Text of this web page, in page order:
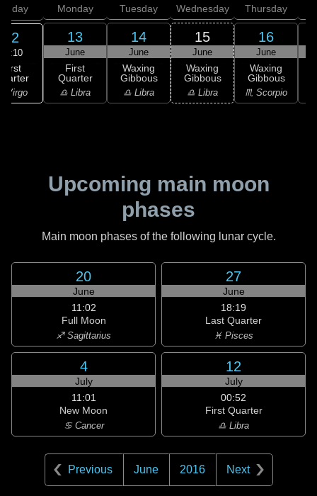
12
08:10
First
Virgo
Monday
13
June
First
Quarter
♎ Libra
Tuesday
14
June
Waxing
Gibbous
♎ Libra
Wednesday
15
June
Waxing
Gibbous
♎ Libra
Thursday
16
June
Waxing
Gibbous
♏ Scorpio
Upcoming main moon
phases
Main moon phases of the following lunar cycle.
20
June
11:02
Full Moon
♐ Sagittarius
27
June
18:19
Last Quarter
♓ Pisces
4
July
11:01
New Moon
♋ Cancer
12
July
00:52
First Quarter
♎ Libra
Previous June 2016 Next